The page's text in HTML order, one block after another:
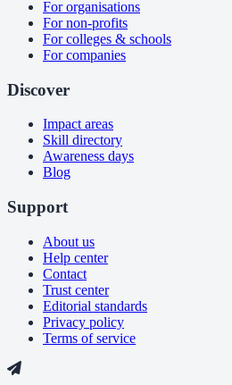
For organisations
For non-profits
For colleges & schools
For companies
Discover
Impact areas
Skill directory
Awareness days
Blog
Support
About us
Help center
Contact
Trust center
Editorial standards
Privacy policy
Terms of service